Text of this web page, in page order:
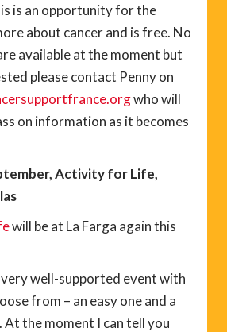
is an opportunity for the
about cancer and is free. No
available at the moment but
please contact Penny on
who will
on information as it becomes
Activity for Life,
will be at La Farga again this
very well-supported event with
from – an easy one and a
At the moment I can tell you